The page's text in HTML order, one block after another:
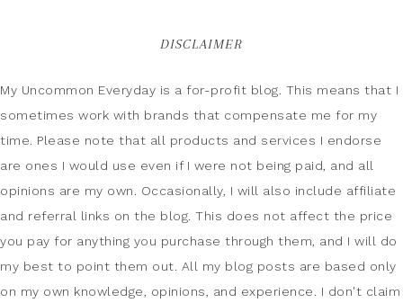
DISCLAIMER
My Uncommon Everyday is a for-profit blog. This means that I
sometimes work with brands that compensate me for my
time. Please note that all products and services I endorse
are ones I would use even if I were not being paid, and all
opinions are my own. Occasionally, I will also include affiliate
and referral links on the blog. This does not affect the price
you pay for anything you purchase through them, and I will do
my best to point them out. All my blog posts are based only
on my own knowledge, opinions, and experience. I don't claim